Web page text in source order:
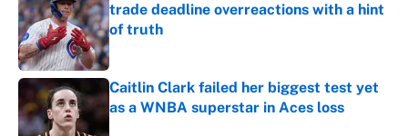
trade deadline overreactions with a hint
of truth
Published by on Invalid Date
Caitlin Clark failed her biggest test yet
as a WNBA superstar in Aces loss